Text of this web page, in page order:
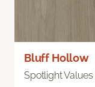
Bluff Hollow
Spotlight Values I